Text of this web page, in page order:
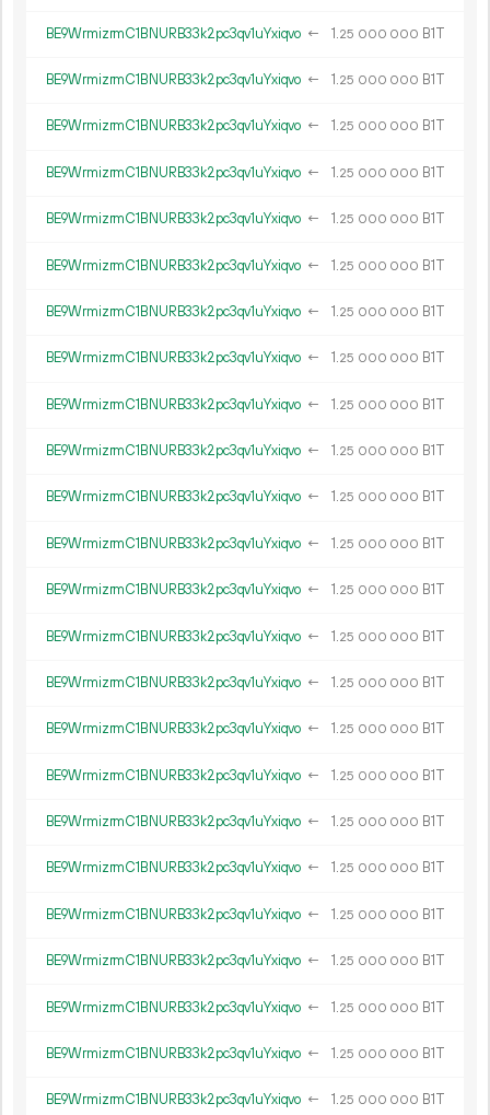
BE9WrmizrmC1BNURB33k2pc3qv1uYxiqvo ← 1.25 000 000 B1T
BE9WrmizrmC1BNURB33k2pc3qv1uYxiqvo ← 1.25 000 000 B1T
BE9WrmizrmC1BNURB33k2pc3qv1uYxiqvo ← 1.25 000 000 B1T
BE9WrmizrmC1BNURB33k2pc3qv1uYxiqvo ← 1.25 000 000 B1T
BE9WrmizrmC1BNURB33k2pc3qv1uYxiqvo ← 1.25 000 000 B1T
BE9WrmizrmC1BNURB33k2pc3qv1uYxiqvo ← 1.25 000 000 B1T
BE9WrmizrmC1BNURB33k2pc3qv1uYxiqvo ← 1.25 000 000 B1T
BE9WrmizrmC1BNURB33k2pc3qv1uYxiqvo ← 1.25 000 000 B1T
BE9WrmizrmC1BNURB33k2pc3qv1uYxiqvo ← 1.25 000 000 B1T
BE9WrmizrmC1BNURB33k2pc3qv1uYxiqvo ← 1.25 000 000 B1T
BE9WrmizrmC1BNURB33k2pc3qv1uYxiqvo ← 1.25 000 000 B1T
BE9WrmizrmC1BNURB33k2pc3qv1uYxiqvo ← 1.25 000 000 B1T
BE9WrmizrmC1BNURB33k2pc3qv1uYxiqvo ← 1.25 000 000 B1T
BE9WrmizrmC1BNURB33k2pc3qv1uYxiqvo ← 1.25 000 000 B1T
BE9WrmizrmC1BNURB33k2pc3qv1uYxiqvo ← 1.25 000 000 B1T
BE9WrmizrmC1BNURB33k2pc3qv1uYxiqvo ← 1.25 000 000 B1T
BE9WrmizrmC1BNURB33k2pc3qv1uYxiqvo ← 1.25 000 000 B1T
BE9WrmizrmC1BNURB33k2pc3qv1uYxiqvo ← 1.25 000 000 B1T
BE9WrmizrmC1BNURB33k2pc3qv1uYxiqvo ← 1.25 000 000 B1T
BE9WrmizrmC1BNURB33k2pc3qv1uYxiqvo ← 1.25 000 000 B1T
BE9WrmizrmC1BNURB33k2pc3qv1uYxiqvo ← 1.25 000 000 B1T
BE9WrmizrmC1BNURB33k2pc3qv1uYxiqvo ← 1.25 000 000 B1T
BE9WrmizrmC1BNURB33k2pc3qv1uYxiqvo ← 1.25 000 000 B1T
BE9WrmizrmC1BNURB33k2pc3qv1uYxiqvo ← 1.25 000 000 B1T